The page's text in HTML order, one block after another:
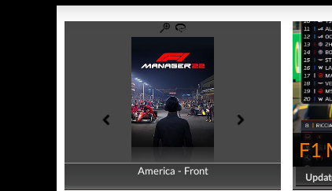
America - Front
America - Back
F1